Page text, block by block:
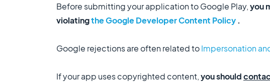
Before submitting your application to Google Play,you
violatingthe Google Developer Content Policy.
Google rejections are often related toImpersonation
If your app uses copyrighted content,you should